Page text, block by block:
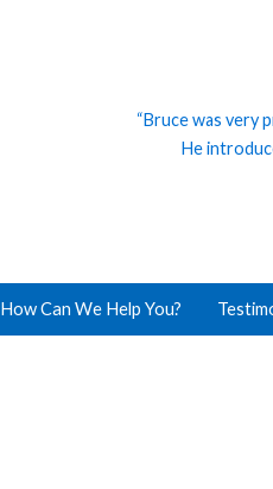
“Bruce was very
He
How Can We Help You?